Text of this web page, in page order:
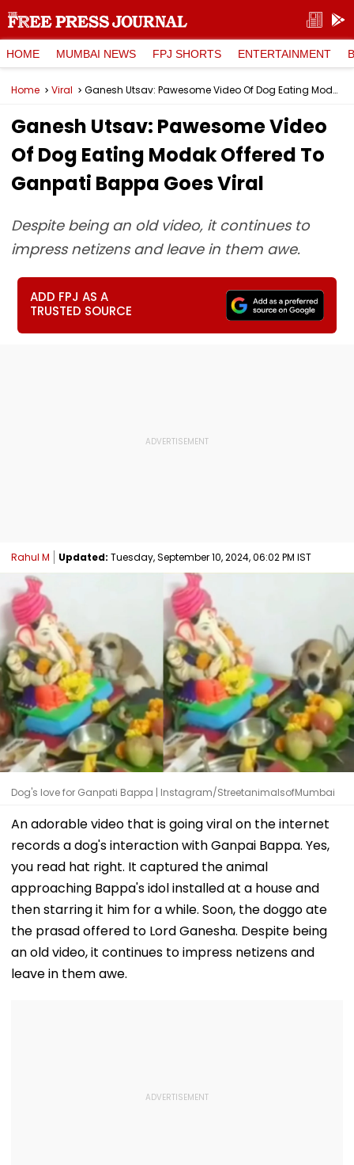
HOME MUMBAI NEWS FPJ SHORTS ENTERTAINMENT
Home Viral Ganesh Utsav: Pawesome Video Of Dog Eating Modak Offered To Ganpati Bappa Goes Viral
Ganesh Utsav: Pawesome Video
Of Dog Eating Modak Offered To
Ganpati Bappa Goes Viral
Despite being an old video, it continues to
impress netizens and leave in them awe.
ADD FPJ AS A
TRUSTED SOURCE
Rahul M Updated: Tuesday, September 10, 2024, 06:02 PM IST
Dog's love for Ganpati Bappa | Instagram/StreetanimalsofMumbai
An adorable video that is going viral on the internet
records a dog's interaction with Ganpai Bappa. Yes,
you read hat right. It captured the animal
approaching Bappa's idol installed at a house and
then starring it him for a while. Soon, the doggo ate
the prasad offered to Lord Ganesha. Despite being
an old video, it continues to impress netizens and
leave in them awe.